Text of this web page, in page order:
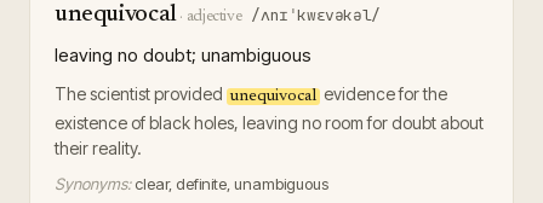
unequivocal· adjective /ʌnɪˈkwɛvəkəl/
leaving no doubt; unambiguous
The scientist provided unequivocal evidence for the
existence of black holes, leaving no room for doubt about
their reality.
Synonyms: clear, definite, unambiguous